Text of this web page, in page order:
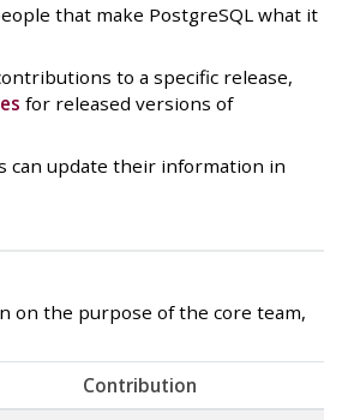
that make PostgreSQL what it
to a specific release,
for released versions of
can update their information in
on the purpose of the core team,
Contribution